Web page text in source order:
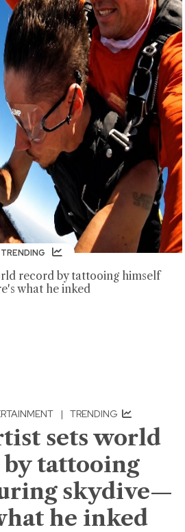
TRENDING
record by tattooing himself
what he inked
| TRENDING
sets world
tattooing
skydive—
he inked